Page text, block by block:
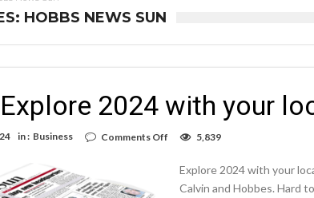
HOBBS NEWS SUN
2024 with your
in : Business Comments Off
2024
with
5,839
Explore 2024 with your
Calvin and Hobbes. Hard